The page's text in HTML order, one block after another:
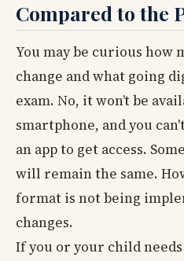
Compared to the
You may be curious how
change and what going
exam. No, it won’t be
smartphone, and you
an app to get access.
will remain the same.
format is not being
changes.
If you or your child